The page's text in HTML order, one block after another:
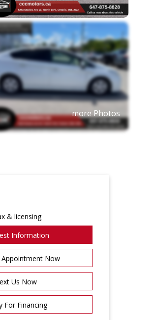
more Photos
& licensing
Information
Appointment Now
Us Now
For Financing